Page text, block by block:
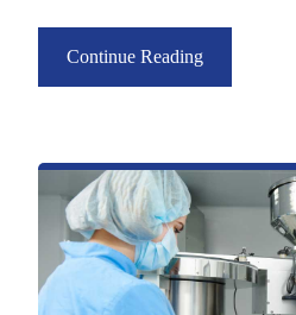
Continue Reading